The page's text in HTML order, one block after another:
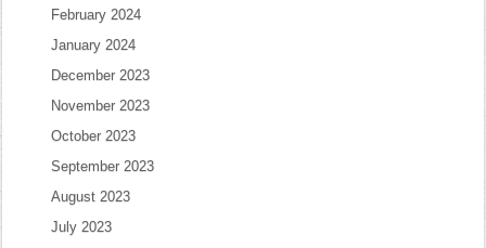
February 2024
January 2024
December 2023
November 2023
October 2023
September 2023
August 2023
July 2023